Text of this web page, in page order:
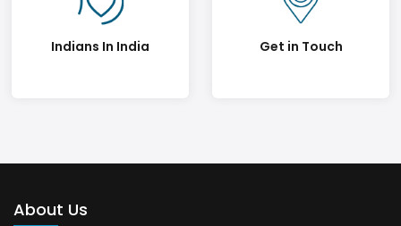
Indians In India Get in Touch
About Us